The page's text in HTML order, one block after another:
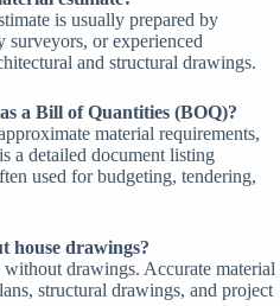
is usually prepared by
surveyors, or experienced
and structural drawings.
a Bill of Quantities (BOQ)?
material requirements,
a detailed document listing
used for budgeting, tendering,
house drawings?
drawings. Accurate material
structural drawings, and project